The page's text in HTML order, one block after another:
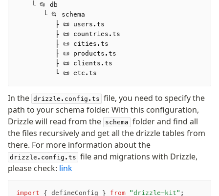
Generators
Versioning
Access your data
Insert
Update
Delete
Filters
Utils
Joins
Aliases
SQL comments
    └ 📂 db
       └ 📂 schema
          ├ 📜 users.ts
          ├ 📜 countries.ts
          ├ 📜 cities.ts
          ├ 📜 products.ts
          ├ 📜 clients.ts
          └ 📜 etc.ts
In the drizzle.config.ts file, you need to specify the
path to your schema folder. With this configuration,
Drizzle will read from the schema folder and find all
the files recursively and get all the drizzle tables from
there. For more information about the
drizzle.config.ts file and migrations with Drizzle,
please check: link
import { defineConfig } from "drizzle-kit" ;